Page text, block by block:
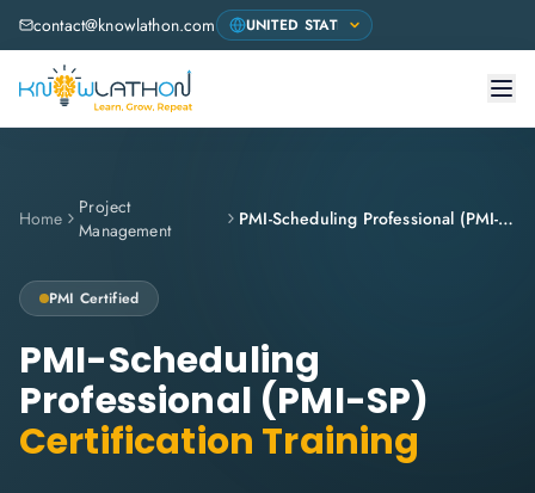
contact@knowlathon.com
Home
Project
Management
PMI-Scheduling Professional (PMI-SP)
PMI Certified
PMI-Scheduling
Professional (PMI-SP)
Certification Training